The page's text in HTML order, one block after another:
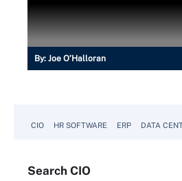
By: Joe O’Halloran
CIO HR SOFTWARE ERP DATA
Search CIO